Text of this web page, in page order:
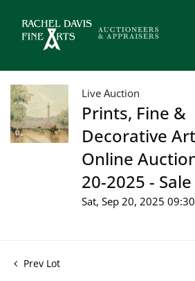
Live Auction
Prints, Fine &
Decorative
Online
20-2025 -
Sat, Sep 20, 2025
Prev Lot